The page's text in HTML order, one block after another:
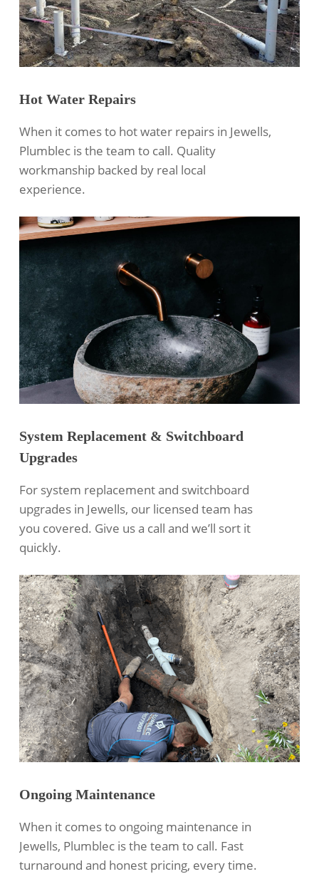
Hot Water Repairs
When it comes to hot water repairs in Jewells,
Plumblec is the team to call. Quality
workmanship backed by real local
experience.
System Replacement & Switchboard
Upgrades
For system replacement and switchboard
upgrades in Jewells, our licensed team has
you covered. Give us a call and we’ll sort it
quickly.
Ongoing Maintenance
When it comes to ongoing maintenance in
Jewells, Plumblec is the team to call. Fast
turnaround and honest pricing, every time.